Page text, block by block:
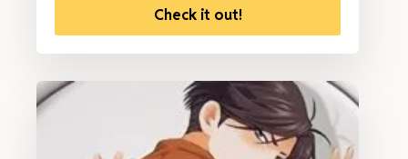
Check it out!